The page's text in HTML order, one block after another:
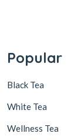
Popular
Black Tea
White Tea
Wellness Tea